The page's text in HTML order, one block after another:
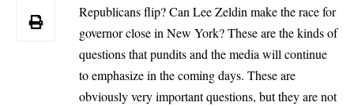
Republicans flip? Can Lee Zeldin make the race for
governor close in New York? These are the kinds of
questions that pundits and the media will continue
to emphasize in the coming days. These are
obviously very important questions, but they are not